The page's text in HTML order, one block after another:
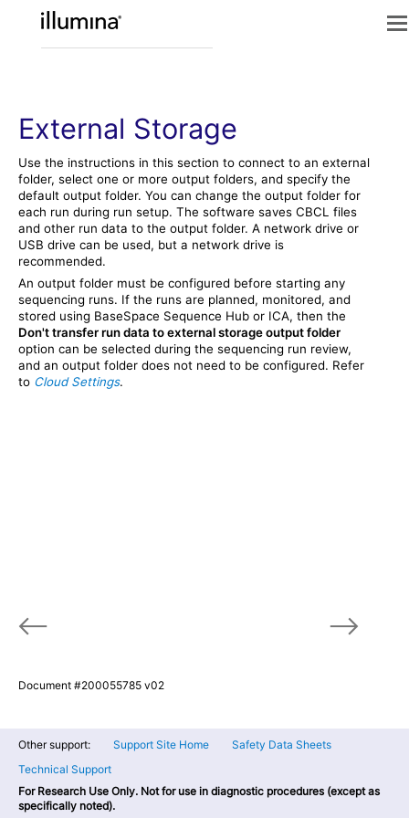
External Storage
Use the instructions in this section to connect to an external
folder, select one or more output folders, and specify the
default output folder. You can change the output folder for
each run during run setup. The software saves CBCL files
and other run data to the output folder. A network drive or
USB drive can be used, but a network drive is
recommended.
An output folder must be configured before starting any
sequencing runs. If the runs are planned, monitored, and
stored using BaseSpace Sequence Hub or ICA, then the
Don't transfer run data to external storage output folder
option can be selected during the sequencing run review,
and an output folder does not need to be configured. Refer
to Cloud Settings.
Document #200055785 v02
Other support: Support Site Home
Safety Data Sheets
Technical Support
For Research Use Only. Not for use in diagnostic procedures (except as
specifically noted).